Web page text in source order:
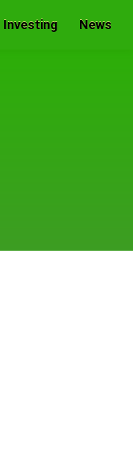
Investing News